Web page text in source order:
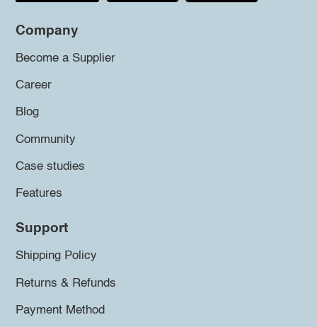
Company
Become a Supplier
Career
Blog
Community
Case studies
Features
Support
Shipping Policy
Returns & Refunds
Payment Method